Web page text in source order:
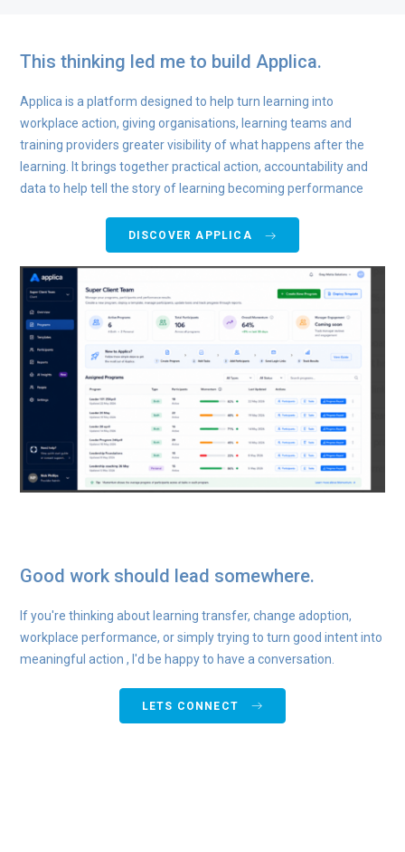
This thinking led me to build Applica.
Applica is a platform designed to help turn learning into
workplace action, giving organisations, learning teams and
training providers greater visibility of what happens after the
learning. It brings together practical action, accountability and
data to help tell the story of learning becoming performance
DISCOVER APPLICA
Good work should lead somewhere.
If you're thinking about learning transfer, change adoption,
workplace performance, or simply trying to turn good intent into
meaningful action , I'd be happy to have a conversation.
LETS CONNECT